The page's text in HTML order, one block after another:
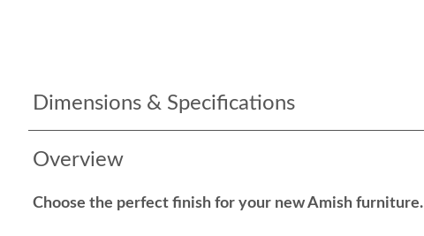
Dimensions & Specifications
Overview
Choose the perfect finish for your new Amish furniture.